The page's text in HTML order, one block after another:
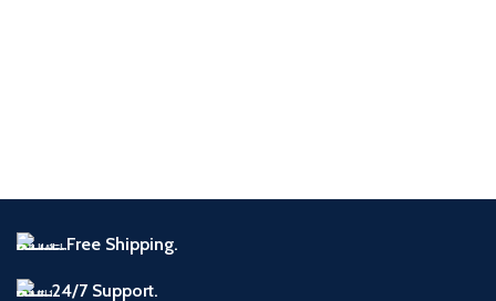
Free Shipping.
24/7 Support.